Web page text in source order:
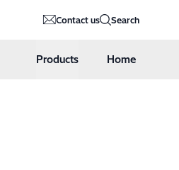
Contact us Search
Products Home